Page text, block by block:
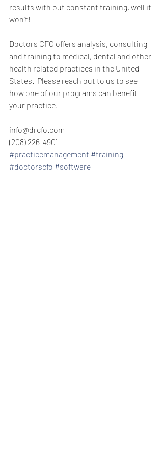
results with out constant training, well it
won't!
Doctors CFO offers analysis, consulting
and training to medical, dental and other
health related practices in the United
States.  Please reach out to us to see
how one of our programs can benefit
your practice.
info@drcfo.com
(208) 226-4901
#practicemanagement #training
#doctorscfo #software